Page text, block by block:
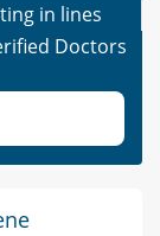
in lines
Doctors